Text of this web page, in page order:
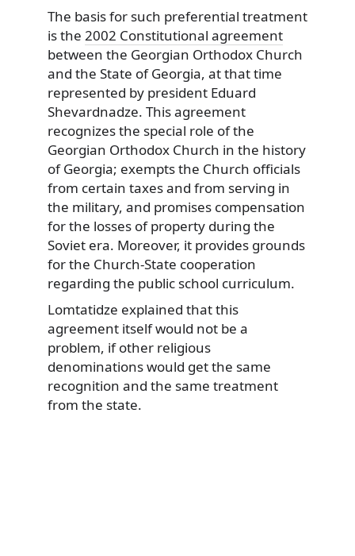
The basis for such preferential treatment
is the 2002 Constitutional agreement
between the Georgian Orthodox Church
and the State of Georgia, at that time
represented by president Eduard
Shevardnadze. This agreement
recognizes the special role of the
Georgian Orthodox Church in the history
of Georgia; exempts the Church officials
from certain taxes and from serving in
the military, and promises compensation
for the losses of property during the
Soviet era. Moreover, it provides grounds
for the Church-State cooperation
regarding the public school curriculum.
Lomtatidze explained that this
agreement itself would not be a
problem, if other religious
denominations would get the same
recognition and the same treatment
from the state.